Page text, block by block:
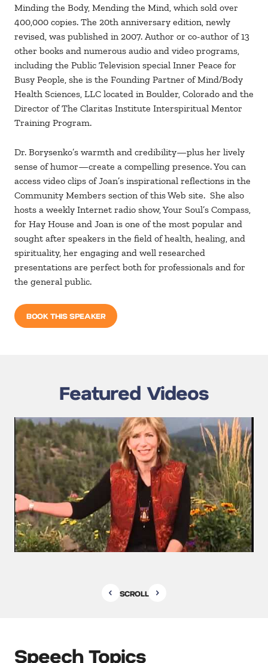
Minding the Body, Mending the Mind, which sold over
400,000 copies. The 20th anniversary edition, newly
revised, was published in 2007. Author or co-author of 13
other books and numerous audio and video programs,
including the Public Television special Inner Peace for
Busy People, she is the Founding Partner of Mind/Body
Health Sciences, LLC located in Boulder, Colorado and the
Director of The Claritas Institute Interspiritual Mentor
Training Program.
Dr. Borysenko’s warmth and credibility—plus her lively
sense of humor—create a compelling presence. You can
access video clips of Joan’s inspirational reflections in the
Community Members section of this Web site. She also
hosts a weekly Internet radio show, Your Soul’s Compass,
for Hay House and Joan is one of the most popular and
sought after speakers in the field of health, healing, and
spirituality, her engaging and well researched
presentations are perfect both for professionals and for
the general public.
BOOK THIS SPEAKER
Featured Videos
SCROLL
Speech Topics